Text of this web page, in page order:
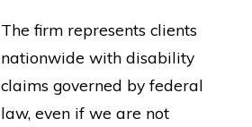
The firm represents clients
nationwide with disability
claims governed by federal
law, even if we are not